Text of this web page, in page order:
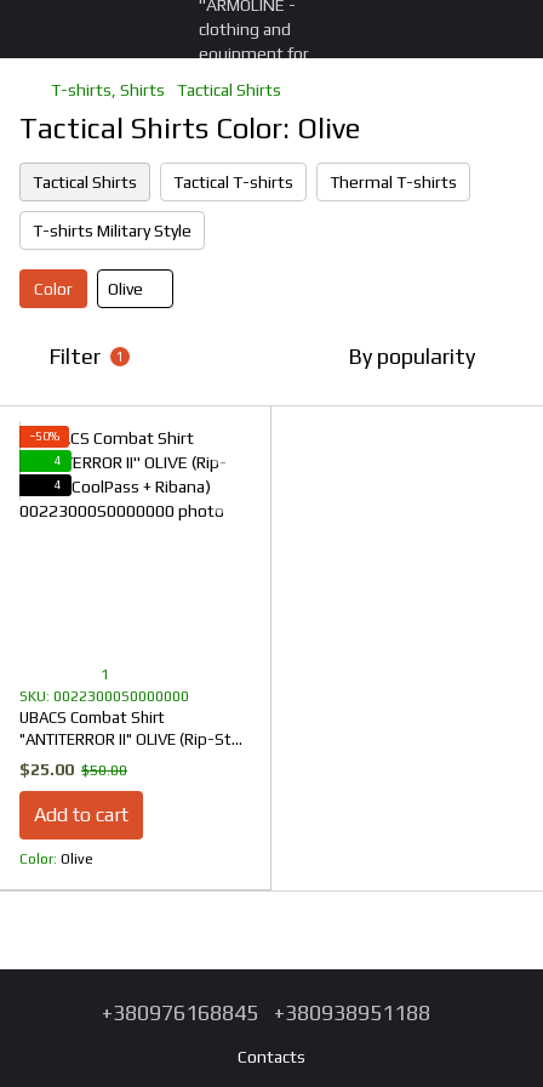
T-shirts, Shirts Tactical Shirts
Tactical Shirts Color: Olive
Tactical Shirts Tactical T-shirts Thermal T-shirts
T-shirts Military Style
Color Olive
Filter 1 By popularity
−50%
4
4
1
SKU: 00223000S0000000
UBACS Combat Shirt
"ANTITERROR II" OLIVE (Rip-Stop
+ CoolPass + Ribana)
$25.00 $50.00
Add to cart
Color Olive
+380976168845 +380938951188
Contacts